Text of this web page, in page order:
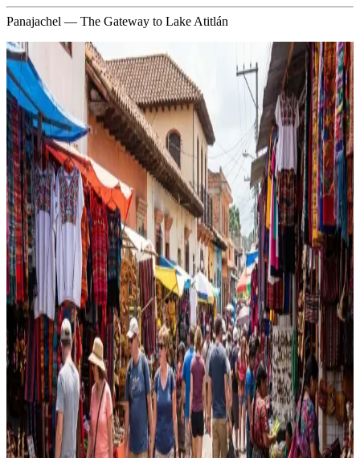
Panajachel — The Gateway to Lake Atitlán